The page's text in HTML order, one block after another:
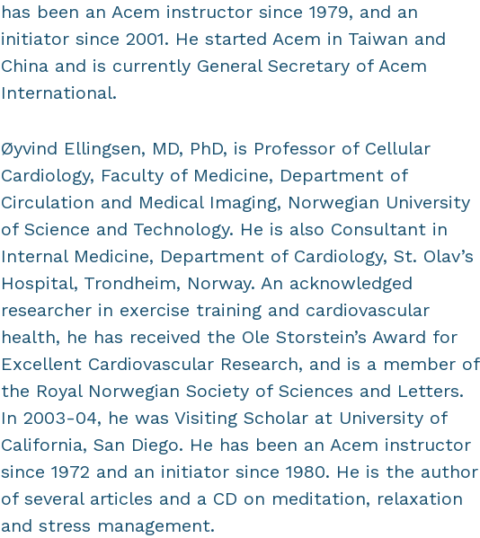
has been an Acem instructor since 1979, and an
initiator since 2001. He started Acem in Taiwan and
China and is currently General Secretary of Acem
International.
Øyvind Ellingsen, MD, PhD, is Professor of Cellular
Cardiology, Faculty of Medicine, Department of
Circulation and Medical Imaging, Norwegian University
of Science and Technology. He is also Consultant in
Internal Medicine, Department of Cardiology, St. Olav’s
Hospital, Trondheim, Norway. An acknowledged
researcher in exercise training and cardiovascular
health, he has received the Ole Storstein’s Award for
Excellent Cardiovascular Research, and is a member of
the Royal Norwegian Society of Sciences and Letters.
In 2003-04, he was Visiting Scholar at University of
California, San Diego. He has been an Acem instructor
since 1972 and an initiator since 1980. He is the author
of several articles and a CD on meditation, relaxation
and stress management.